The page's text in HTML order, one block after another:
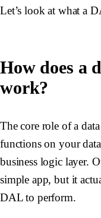
Let’s look at what a
How does a
work?
The core role of a
functions on your
business logic layer.
simple app, but it
DAL to perform.